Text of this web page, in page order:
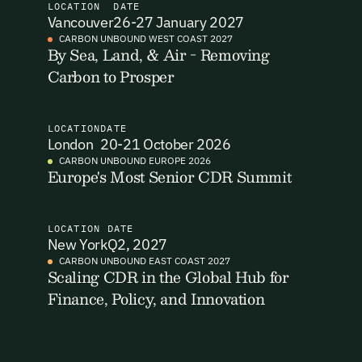
Email Signup
Email Signup
Access 2,400+ industry professionals and a growing library of
190+ climate insights, reports and webinars. Sign up free and
verify your email to unlock your account.
Email Address
Email Signin
Email Login
code to securely access your account.
Email Address
I want to become a Carbon Unbound member.
By submitting this form you agree to our Terms & Conditions
including receiving email updates and communications related
to our events. You can unsubscribe at any time via the link in
LOCATION
Vancouver
DATE
26-27 January 2027
CARBON UNBOUND WEST COAST 2027
By Sea, Land, & Air - Removing
Carbon to Prosper
LOCATION
London
DATE
20-21 October 2026
CARBON UNBOUND EUROPE 2026
Europe's Most Senior CDR Summit
LOCATION
New York
DATE
Q2, 2027
CARBON UNBOUND EAST COAST 2027
Scaling CDR in the Global Hub for
Finance, Policy, and Innovation